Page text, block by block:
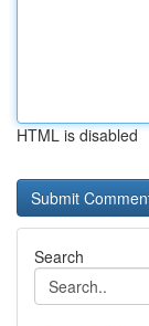
HTML is disabled
Search